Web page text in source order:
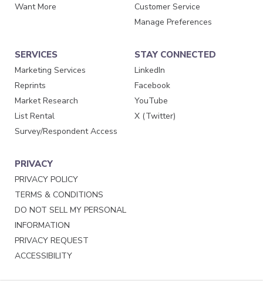
Want More
Customer Service
Manage Preferences
SERVICES
Marketing Services
Reprints
Market Research
List Rental
Survey/Respondent Access
STAY CONNECTED
LinkedIn
Facebook
YouTube
X (Twitter)
PRIVACY
PRIVACY POLICY
TERMS & CONDITIONS
DO NOT SELL MY PERSONAL
INFORMATION
PRIVACY REQUEST
ACCESSIBILITY